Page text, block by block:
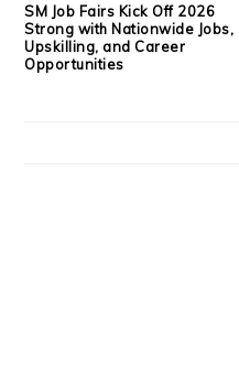
SM Job Fairs Kick Off 2026
Strong with Nationwide Jobs,
Upskilling, and Career
Opportunities